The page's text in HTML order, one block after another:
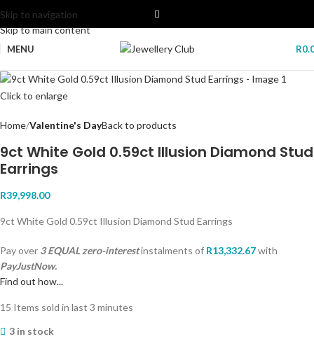
Skip to navigation
Skip to main content
MENU R
Click to enlarge
Home Valentine's DayBack to products
9ct White Gold 0.59ct Illusion Diamond Stud
Earrings
R39,998.00
9ct White Gold 0.59ct Illusion Diamond Stud Earrings
Pay over 3 EQUAL zero-interestinstalments of R13,332.67with
PayJustNow.
Find out how...
15 Items sold in last 3 minutes
3 in stock